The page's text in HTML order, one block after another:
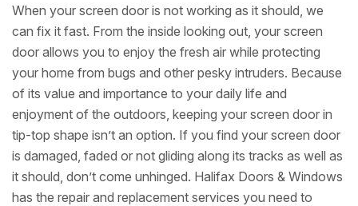
When your screen door is not working as it should, we
can fix it fast. From the inside looking out, your screen
door allows you to enjoy the fresh air while protecting
your home from bugs and other pesky intruders. Because
of its value and importance to your daily life and
enjoyment of the outdoors, keeping your screen door in
tip-top shape isn’t an option. If you find your screen door
is damaged, faded or not gliding along its tracks as well as
it should, don’t come unhinged. Halifax Doors & Windows
has the repair and replacement services you need to